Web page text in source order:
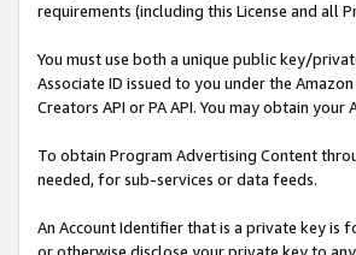
requirements (including this License and all
You must use both a unique public key/
Associate ID issued to you under the
Creators API or PA API. You may obtain
To obtain Program Advertising Content
needed, for sub-services or data feeds.
An Account Identifier that is a private key is
or otherwise disclose your private key to